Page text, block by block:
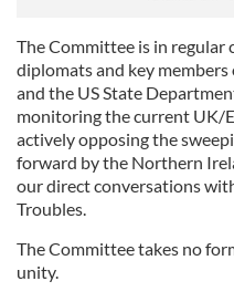
The Committee is in
diplomats and key
and the US State
monitoring the current UK/
actively opposing the
forward by the Northern
our direct conversations
Troubles.
The Committee takes no
unity.